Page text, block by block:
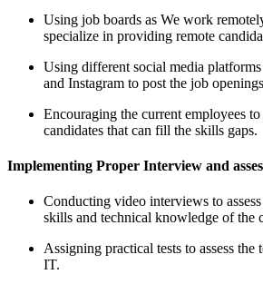
Using job boards as We work
specialize in providing remote
Using different social media
and Instagram to post the job
Encouraging the current employees
candidates that can fill the skills gaps.
Implementing Proper Interview and
Conducting video interviews to
skills and technical knowledge of the
Assigning practical tests to assess
IT.